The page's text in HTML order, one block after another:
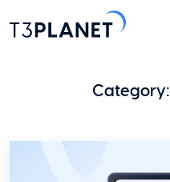
Category: